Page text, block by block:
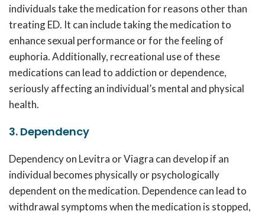
individuals take the medication for reasons other than
treating ED. It can include taking the medication to
enhance sexual performance or for the feeling of
euphoria. Additionally, recreational use of these
medications can lead to addiction or dependence,
seriously affecting an individual’s mental and physical
health.
3. Dependency
Dependency on Levitra or Viagra can develop if an
individual becomes physically or psychologically
dependent on the medication. Dependence can lead to
withdrawal symptoms when the medication is stopped,